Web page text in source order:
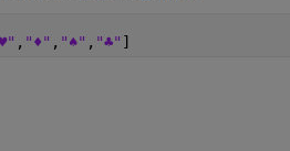
, "♦" , "♠" , "♣" ]